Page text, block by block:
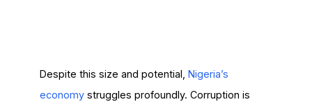
Despite this size and potential, Nigeria’s
economystruggles profoundly. Corruption is